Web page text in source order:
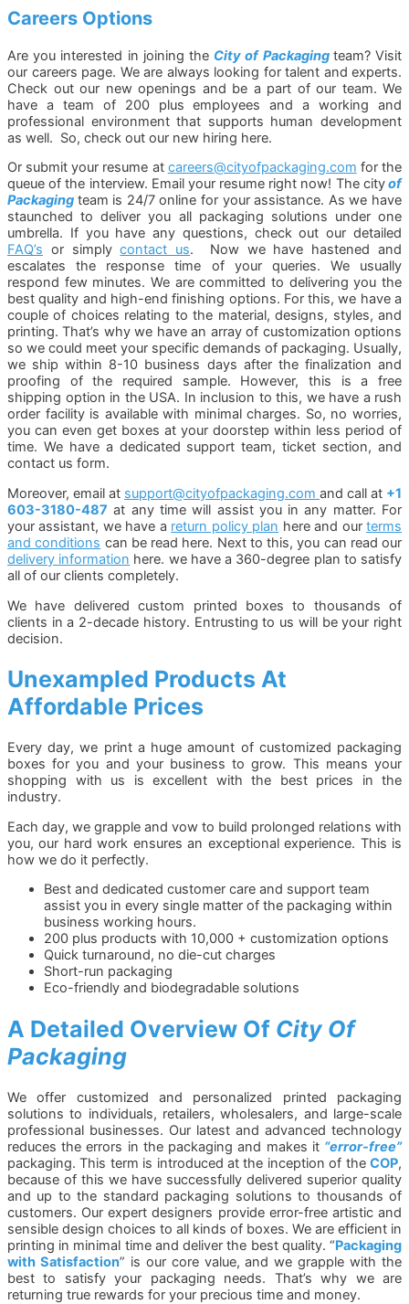
Careers Options
Are you interested in joining the City of Packaging team? Visit
our careers page. We are always looking for talent and experts.
Check out our new openings and be a part of our team. We
have a team of 200 plus employees and a working and
professional environment that supports human development
as well. So, check out our new hiring here.
Or submit your resume at careers@cityofpackaging.com for the
queue of the interview. Email your resume right now! The cityof
Packaging team is 24/7 online for your assistance. As we have
staunched to deliver you all packaging solutions under one
umbrella. If you have any questions, check out our detailed
FAQ’s or simplycontact us. Now we have hastened and
escalates the response time of your queries. We usually
respond few minutes. We are committed to delivering you the
best quality and high-end finishing options. For this, we have a
couple of choices relating to the material, designs, styles, and
printing. That’s why we have an array of customization options
so we could meet your specific demands of packaging. Usually,
we ship within 8-10 business days after the finalization and
proofing of the required sample. However, this is a free
shipping option in the USA. In inclusion to this, we have a rush
order facility is available with minimal charges. So, no worries,
you can even get boxes at your doorstep within less period of
time. We have a dedicated support team, ticket section, and
contact us form.
Moreover, email at support@cityofpackaging.com and call at +1
603-3180-487 at any time will assist you in any matter. For
your assistant, we have a return policy plan here and ourterms
and conditions can be read here. Next to this, you can read our
delivery information here. we have a 360-degree plan to satisfy
all of our clients completely.
We have delivered custom printed boxes to thousands of
clients in a 2-decade history. Entrusting to us will be your right
decision.
Unexampled Products At
Affordable Prices
Every day, we print a huge amount of customized packaging
boxes for you and your business to grow. This means your
shopping with us is excellent with the best prices in the
industry.
Each day, we grapple and vow to build prolonged relations with
you, our hard work ensures an exceptional experience. This is
how we do it perfectly.
Best and dedicated customer care and support team
assist you in every single matter of the packaging within
business working hours.
200 plus products with 10,000 + customization options
Quick turnaround, no die-cut charges
Short-run packaging
Eco-friendly and biodegradable solutions
A Detailed Overview Of City Of
Packaging
We offer customized and personalized printed packaging
solutions to individuals, retailers, wholesalers, and large-scale
professional businesses. Our latest and advanced technology
reduces the errors in the packaging and makes it “error-free”
packaging. This term is introduced at the inception of the COP,
because of this we have successfully delivered superior quality
and up to the standard packaging solutions to thousands of
customers. Our expert designers provide error-free artistic and
sensible design choices to all kinds of boxes. We are efficient in
printing in minimal time and deliver the best quality. “Packaging
with Satisfaction” is our core value, and we grapple with the
best to satisfy your packaging needs. That’s why we are
returning true rewards for your precious time and money.